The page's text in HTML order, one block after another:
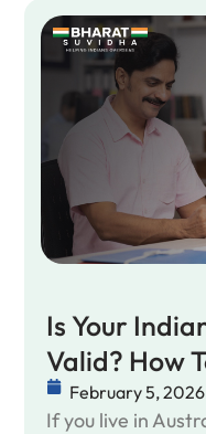
Is Your
Valid? How
Applying
February 5, 2026
If you live in